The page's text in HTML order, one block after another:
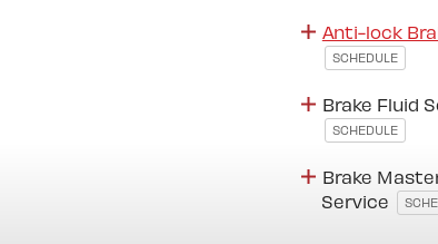
Anti-lock
SCHEDULE
Brake Fluid
SCHEDULE
Brake
Service